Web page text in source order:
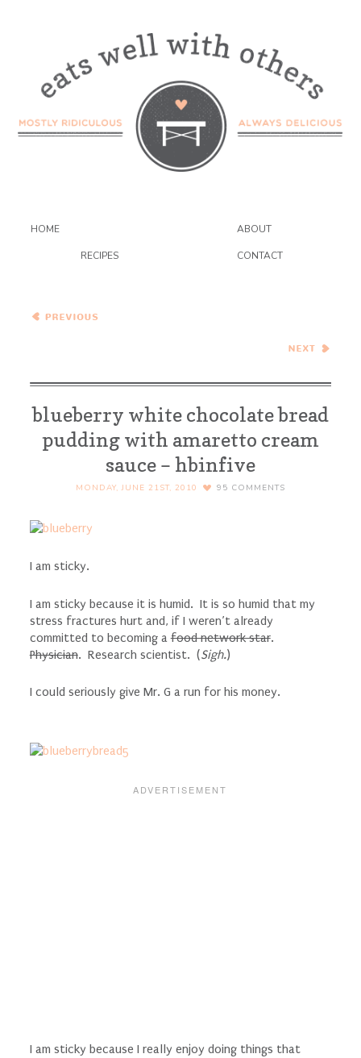
HOME ABOUT
RECIPES CONTACT
Falafel with Cilantro Yogurt
Mushroom Soup
blueberry white chocolate bread
pudding with amaretto cream
sauce – hbinfive
MONDAY, JUNE 21ST, 2010 95 COMMENTS
I am sticky.
I am sticky because it is humid. It is so humid that my
stress fractures hurt and, if I weren’t already
committed to becoming afood network star.
Physician. Research scientist. (Sigh.)
I could seriously give Mr. G a run for his money.
I am sticky because I really enjoy doing things that